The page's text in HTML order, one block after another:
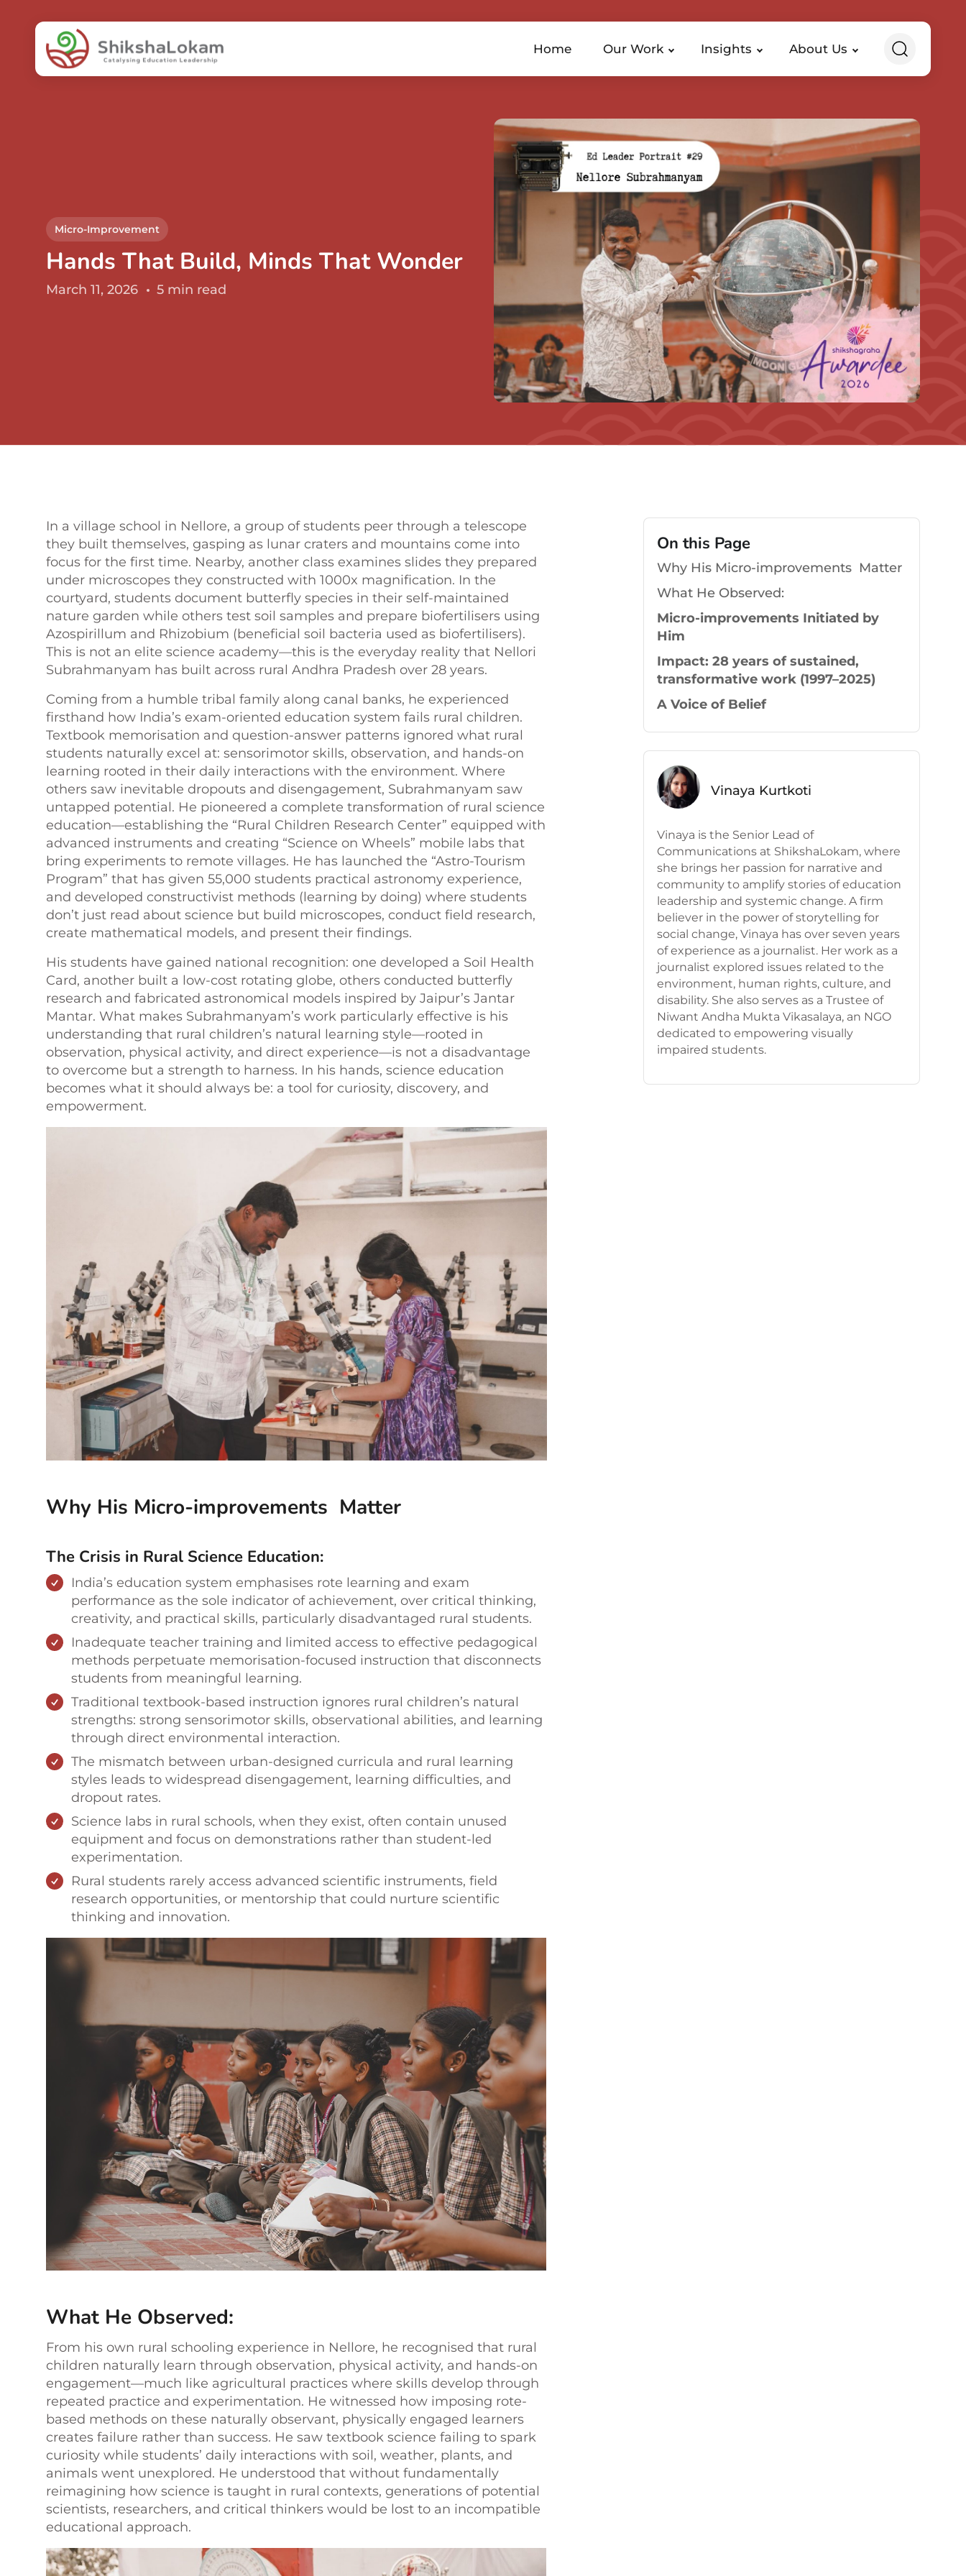
Home Our Work Insights About Us
Micro-Improvement
Hands That Build, Minds That Wonder
March 11, 2026 5 min read
In a village school in Nellore, a group of students peer through a telescope
they built themselves, gasping as lunar craters and mountains come into
focus for the first time. Nearby, another class examines slides they prepared
under microscopes they constructed with 1000x magnification. In the
courtyard, students document butterfly species in their self-maintained
nature garden while others test soil samples and prepare biofertilisers using
Azospirillum and Rhizobium (beneficial soil bacteria used as biofertilisers).
This is not an elite science academy—this is the everyday reality that Nellori
Subrahmanyam has built across rural Andhra Pradesh over 28 years.
Coming from a humble tribal family along canal banks, he experienced
firsthand how India’s exam-oriented education system fails rural children.
Textbook memorisation and question-answer patterns ignored what rural
students naturally excel at: sensorimotor skills, observation, and hands-on
learning rooted in their daily interactions with the environment. Where
others saw inevitable dropouts and disengagement, Subrahmanyam saw
untapped potential. He pioneered a complete transformation of rural science
education—establishing the “Rural Children Research Center” equipped with
advanced instruments and creating “Science on Wheels” mobile labs that
bring experiments to remote villages. He has launched the “Astro-Tourism
Program” that has given 55,000 students practical astronomy experience,
and developed constructivist methods (learning by doing) where students
don’t just read about science but build microscopes, conduct field research,
create mathematical models, and present their findings.
His students have gained national recognition: one developed a Soil Health
Card, another built a low-cost rotating globe, others conducted butterfly
research and fabricated astronomical models inspired by Jaipur’s Jantar
Mantar. What makes Subrahmanyam’s work particularly effective is his
understanding that rural children’s natural learning style—rooted in
observation, physical activity, and direct experience—is not a disadvantage
to overcome but a strength to harness. In his hands, science education
becomes what it should always be: a tool for curiosity, discovery, and
empowerment.
Why His Micro-improvements Matter
The Crisis in Rural Science Education:
India’s education system emphasises rote learning and exam
performance as the sole indicator of achievement, over critical thinking,
creativity, and practical skills, particularly disadvantaged rural students.
Inadequate teacher training and limited access to effective pedagogical
methods perpetuate memorisation-focused instruction that disconnects
students from meaningful learning.
Traditional textbook-based instruction ignores rural children’s natural
strengths: strong sensorimotor skills, observational abilities, and learning
through direct environmental interaction.
The mismatch between urban-designed curricula and rural learning
styles leads to widespread disengagement, learning difficulties, and
dropout rates.
Science labs in rural schools, when they exist, often contain unused
equipment and focus on demonstrations rather than student-led
experimentation.
Rural students rarely access advanced scientific instruments, field
research opportunities, or mentorship that could nurture scientific
thinking and innovation.
What He Observed:
From his own rural schooling experience in Nellore, he recognised that rural
children naturally learn through observation, physical activity, and hands-on
engagement—much like agricultural practices where skills develop through
repeated practice and experimentation. He witnessed how imposing rote-
based methods on these naturally observant, physically engaged learners
creates failure rather than success. He saw textbook science failing to spark
curiosity while students’ daily interactions with soil, weather, plants, and
animals went unexplored. He understood that without fundamentally
reimagining how science is taught in rural contexts, generations of potential
scientists, researchers, and critical thinkers would be lost to an incompatible
educational approach.
On this Page
Why His Micro-improvements Matter
What He Observed:
Micro-improvements Initiated by
Him
Impact: 28 years of sustained,
transformative work (1997–2025)
A Voice of Belief
Vinaya Kurtkoti
Vinaya is the Senior Lead of
Communications at ShikshaLokam, where
she brings her passion for narrative and
community to amplify stories of education
leadership and systemic change. A firm
believer in the power of storytelling for
social change, Vinaya has over seven years
of experience as a journalist. Her work as a
journalist explored issues related to the
environment, human rights, culture, and
disability. She also serves as a Trustee of
Niwant Andha Mukta Vikasalaya, an NGO
dedicated to empowering visually
impaired students.